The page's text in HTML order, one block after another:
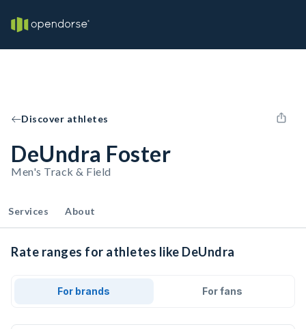
Discover athletes
DeUndra Foster
Men's Track & Field
Services About
Rate ranges for athletes like DeUndra
For brands For fans